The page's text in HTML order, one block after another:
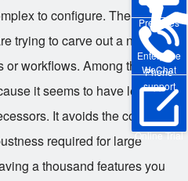
Enterprise
WeChat
Pre-sales
Phone
support
Online Trial
to configure. Then you
trying to carve out a niche by
workflows. Among these,
it seems to have learned
It avoids the complexity
required for large
a thousand features you